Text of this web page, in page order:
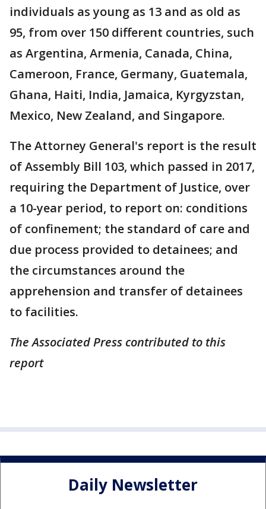
individuals as young as 13 and as old as
95, from over 150 different countries, such
as Argentina, Armenia, Canada, China,
Cameroon, France, Germany, Guatemala,
Ghana, Haiti, India, Jamaica, Kyrgyzstan,
Mexico, New Zealand, and Singapore.
The Attorney General's report is the result
of Assembly Bill 103, which passed in 2017,
requiring the Department of Justice, over
a 10-year period, to report on: conditions
of confinement; the standard of care and
due process provided to detainees; and
the circumstances around the
apprehension and transfer of detainees
to facilities.
The Associated Press contributed to this
report
Daily Newsletter